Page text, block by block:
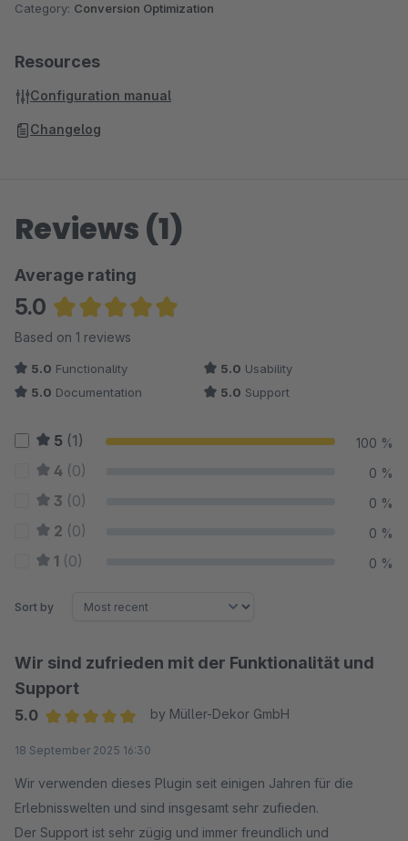
Category: Conversion Optimization
Resources
Configuration manual
Changelog
Reviews (1)
Average rating
5.0
Average rating of 5 out of 5 stars
Based on 1 reviews
5.0 Functionality 5.0 Usability
5.0 Documentation 5.0 Support
5 (1) 100 %
4 (0) 0 %
3 (0) 0 %
2 (0) 0 %
1 (0) 0 %
Sort by
Wir sind zufrieden mit der Funktionalität und
Support
5.0
by Müller-Dekor GmbH
18 September 2025 16:30
Wir verwenden dieses Plugin seit einigen Jahren für die
Erlebnisswelten und sind insgesamt sehr zufieden.
Der Support ist sehr zügig und immer freundlich und